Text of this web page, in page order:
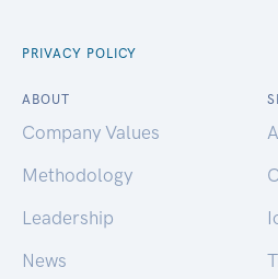
PRIVACY POLICY
ABOUT
Company Values
Methodology
Leadership
News